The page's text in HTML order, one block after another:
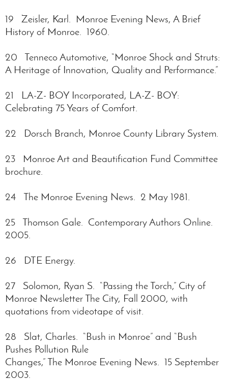
19 Zeisler, Karl. Monroe Evening News, A Brief
History of Monroe. 1960.
20 Tenneco Automotive, “Monroe Shock and Struts:
A Heritage of Innovation, Quality and Performance.”
21 LA-Z- BOY Incorporated, LA-Z- BOY:
Celebrating 75 Years of Comfort.
22 Dorsch Branch, Monroe County Library System.
23 Monroe Art and Beautification Fund Committee
brochure.
24 The Monroe Evening News. 2 May 1981.
25 Thomson Gale. Contemporary Authors Online.
2005.
26 DTE Energy.
27 Solomon, Ryan S. “Passing the Torch,” City of
Monroe Newsletter The City, Fall 2000, with
quotations from videotape of visit.
28 Slat, Charles. “Bush in Monroe” and “Bush
Pushes Pollution Rule
Changes,” The Monroe Evening News. 15 September
2003.